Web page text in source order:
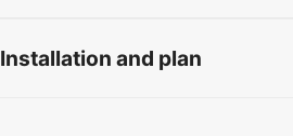
Installation and plan